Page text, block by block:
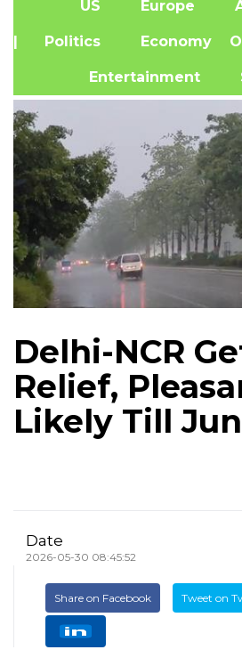
US Europe
| Politics Economy
Entertainment
Delhi-NCR
Relief,
Likely Till
Date
2026-05-30 08:45:52
Share on Facebook Tweet on